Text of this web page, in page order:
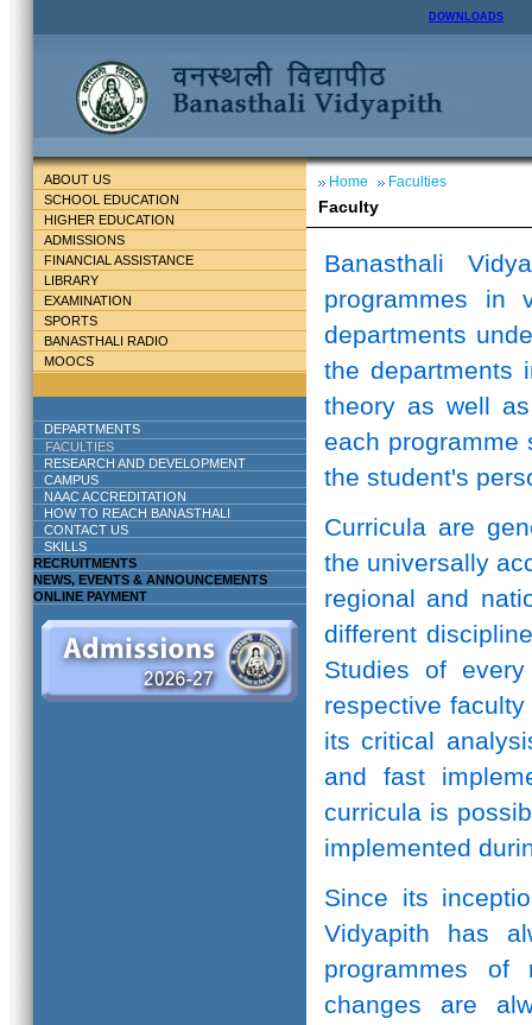
DOWNLOADS
ABOUT US
SCHOOL EDUCATION
HIGHER EDUCATION
ADMISSIONS
FINANCIAL ASSISTANCE
LIBRARY
EXAMINATION
SPORTS
BANASTHALI RADIO
MOOCS
DEPARTMENTS
FACULTIES
RESEARCH AND DEVELOPMENT
CAMPUS
NAAC ACCREDITATION
HOW TO REACH BANASTHALI
CONTACT US
SKILLS
RECRUITMENTS
NEWS, EVENTS & ANNOUNCEMENTS
ONLINE PAYMENT
Home Faculties
Faculty
Banasthali
programmes in
departments
the departments
theory as well
each programme
the student's
Curricula are
the universally
regional and
different
Studies of
respective
its critical
and fast
curricula is
implemented
Since its
Vidyapith has
programmes of
changes are